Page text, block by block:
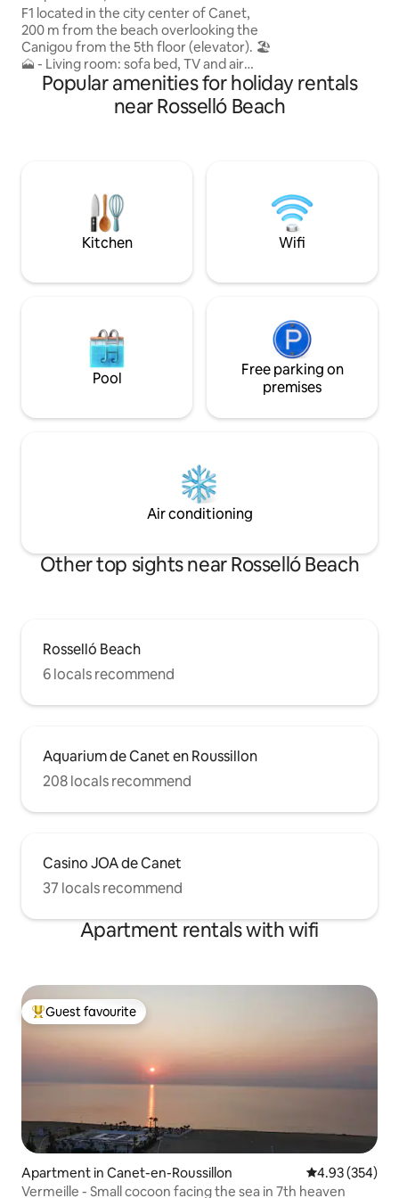
F1 located in the city center of Canet,
200 m from the beach overlooking the
Canigou from the 5th floor (elevator). 🏖️
🗻 - Living room: sofa bed, TV and air
conditioning, - Open kitchen, - Bedroom:
double bed and dressing room, -
Bathroom: washing machine, - South-
Completely renovated, please respect
the place as you would your own. 🙏😊
Mitsubishi 04/2
Popular amenities for holiday rentals
near Rosselló Beach
Kitchen Wifi
Pool
Free parking on
premises
Air conditioning
Other top sights near Rosselló Beach
Rosselló Beach
6 locals recommend
Aquarium de Canet en Roussillon
208 locals recommend
Casino JOA de Canet
37 locals recommend
Apartment rentals with wifi
Top guest favourite
Guest favourite
Apartment in Canet-en-Roussillon 4.93 out of 5
4.93 (354)
Vermeille - Small cocoon facing the sea in 7th heaven